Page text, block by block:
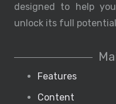
designed to help
unlock its full
Features
Content